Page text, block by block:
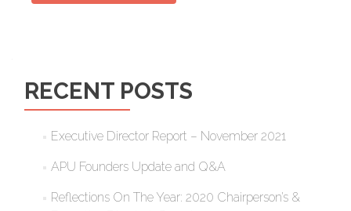
RECENT POSTS
Executive Director Report – November 2021
APU Founders Update and Q&A
Reflections On The Year: 2020 Chairperson’s &